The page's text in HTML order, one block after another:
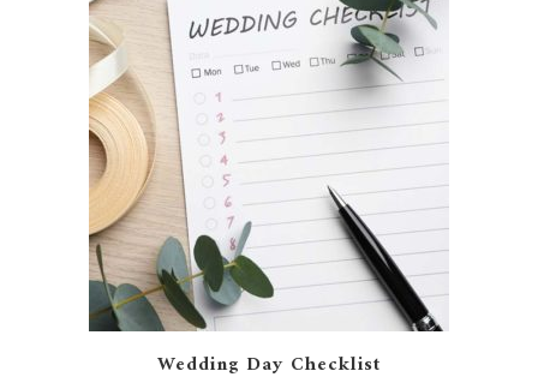
Wedding Day Checklist